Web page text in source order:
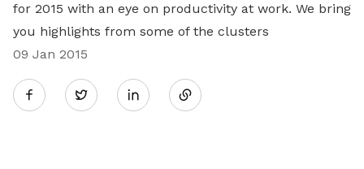
for 2015 with an eye on productivity at work. We bring
you highlights from some of the clusters
09 Jan 2015
Twitter